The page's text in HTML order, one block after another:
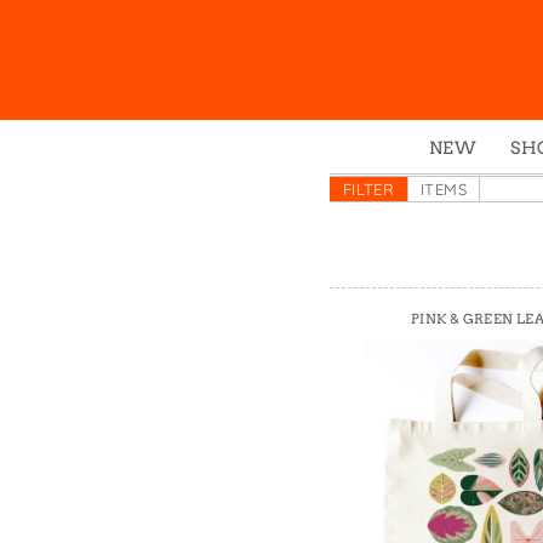
NEW
FILTER ITEMS
PINK & GREEN